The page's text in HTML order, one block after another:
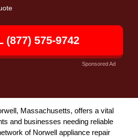
(877) 575-9742
Sponsored Ad
Massachusetts, offers a vital
and businesses needing reliable
of Norwell appliance repair